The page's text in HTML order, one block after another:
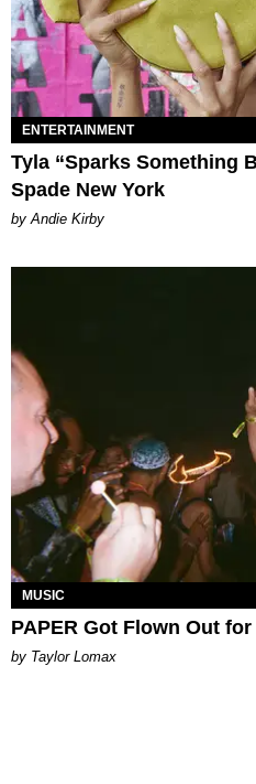
ENTERTAINMENT
Tyla “Sparks Something
Spade New York
by Andie Kirby
MUSIC
PAPER Got Flown Out
by Taylor Lomax